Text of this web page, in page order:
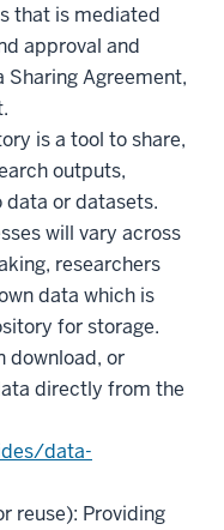
that is mediated
approval and
Sharing Agreement,
is a tool to share,
outputs,
or datasets.
will vary across
researchers
data which is
for storage.
download, or
directly from the
data-
reuse): Providing